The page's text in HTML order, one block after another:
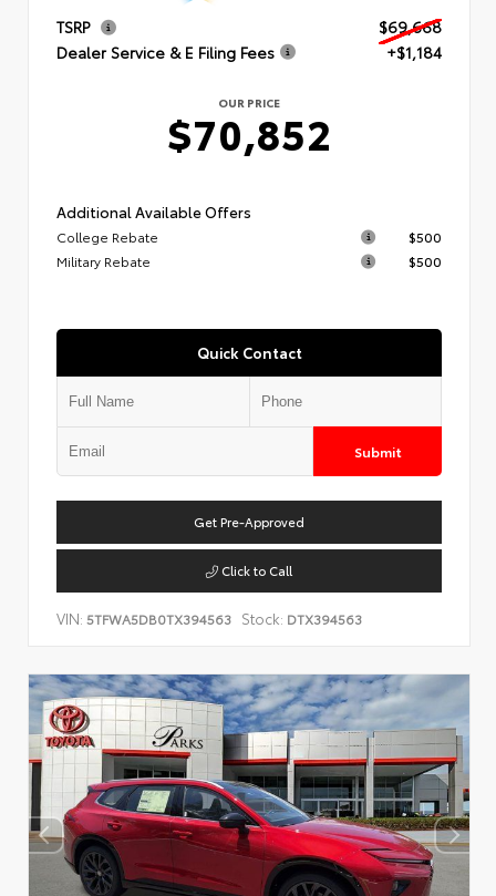
TSRP
$69,668
Dealer Service & E Filing Fees
+$1,184
OUR PRICE
$70,852
Additional Available Offers
College Rebate
$500
Military Rebate
$500
Quick Contact
Submit
Get Pre-Approved
Click to Call
VIN: 5TFWA5DB0TX394563 Stock: DTX394563